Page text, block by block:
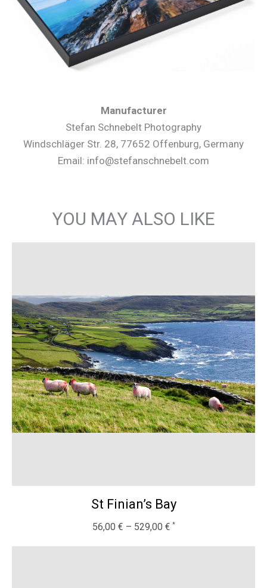
Manufacturer
Stefan Schnebelt Photography
Windschläger Str. 28, 77652 Offenburg, Germany
Email: info@stefanschnebelt.com
YOU MAY ALSO LIKE
St Finian’s Bay
56,00 € – 529,00 €